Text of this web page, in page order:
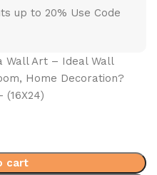
up to 20% Use Code
Wall Art – Ideal Wall
Home Decoration?
(16X24)
cart